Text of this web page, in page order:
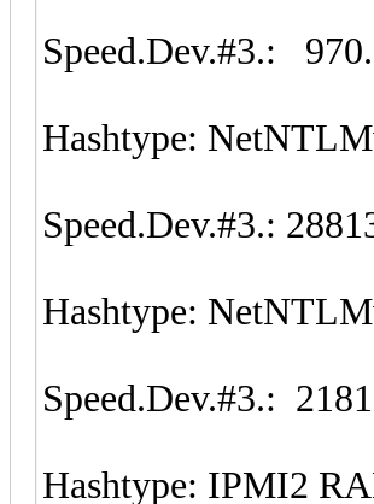
Speed.Dev.#3.:
Hashtype:
Speed.Dev.#3.:
Hashtype:
Speed.Dev.#3.:
Hashtype: IPMI2